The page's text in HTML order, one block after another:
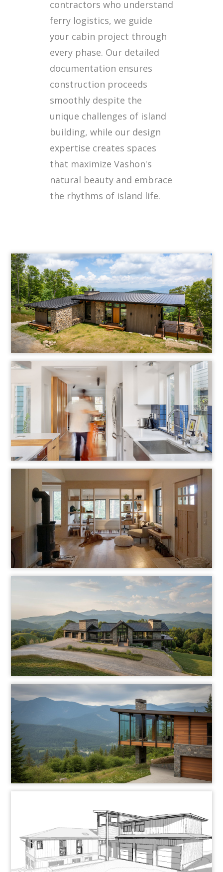
contractors who understand
ferry logistics, we guide
your cabin project through
every phase. Our detailed
documentation ensures
construction proceeds
smoothly despite the
unique challenges of island
building, while our design
expertise creates spaces
that maximize Vashon's
natural beauty and embrace
the rhythms of island life.